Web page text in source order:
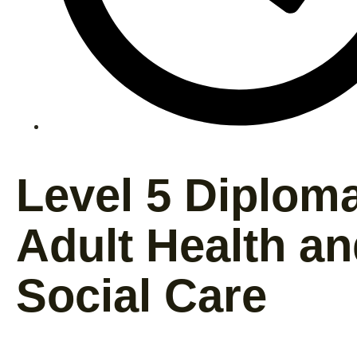
Level 5
Adult Health
Social Care